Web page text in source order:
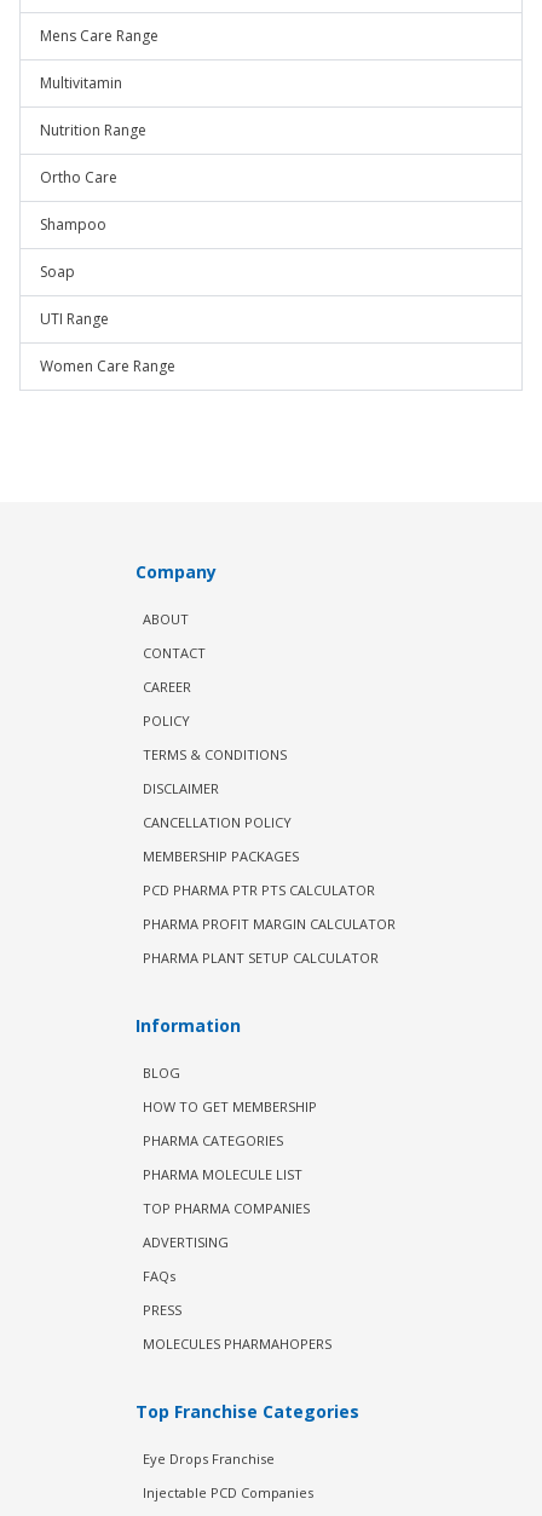
Mens Care Range
Multivitamin
Nutrition Range
Ortho Care
Shampoo
Soap
UTI Range
Women Care Range
Company
ABOUT
CONTACT
CAREER
POLICY
TERMS & CONDITIONS
DISCLAIMER
CANCELLATION POLICY
MEMBERSHIP PACKAGES
PCD PHARMA PTR PTS CALCULATOR
PHARMA PROFIT MARGIN CALCULATOR
PHARMA PLANT SETUP CALCULATOR
Information
BLOG
HOW TO GET MEMBERSHIP
PHARMA CATEGORIES
PHARMA MOLECULE LIST
TOP PHARMA COMPANIES
ADVERTISING
FAQs
PRESS
MOLECULES PHARMAHOPERS
Top Franchise Categories
Eye Drops Franchise
Injectable PCD Companies